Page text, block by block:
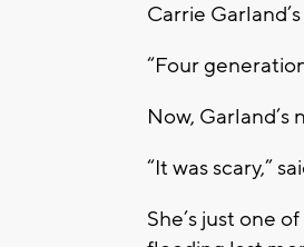
Carrie
“Four
Now,
“It was scary,”
She’s just one